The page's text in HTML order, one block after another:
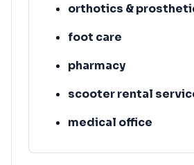
orthotics &
foot care
pharmacy
scooter rental
medical office
handicapped